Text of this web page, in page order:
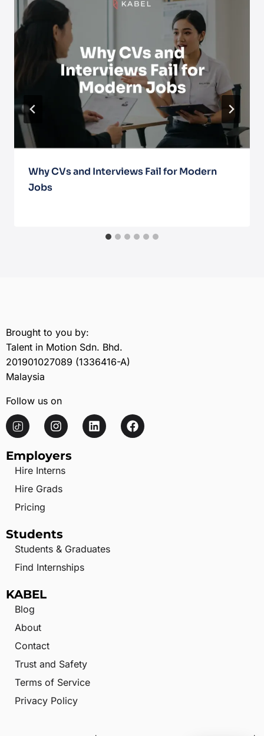
Why CVs and Interviews Fail for Modern
Jobs
Brought to you by:
Talent in Motion Sdn. Bhd.
201901027089 (1336416-A)
Malaysia
Follow us on
Employers
Hire Interns
Hire Grads
Pricing
Students
Students & Graduates
Find Internships
KABEL
Blog
About
Contact
Trust and Safety
Terms of Service
Privacy Policy